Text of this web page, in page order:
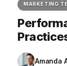
MARKETING
Amanda